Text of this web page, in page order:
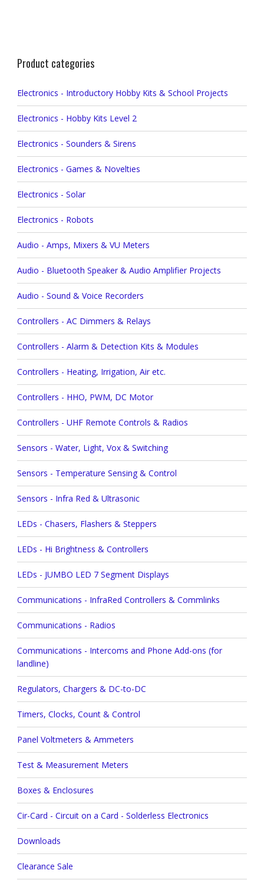
Product categories
Electronics - Introductory Hobby Kits & School Projects
Electronics - Hobby Kits Level 2
Electronics - Sounders & Sirens
Electronics - Games & Novelties
Electronics - Solar
Electronics - Robots
Audio - Amps, Mixers & VU Meters
Audio - Bluetooth Speaker & Audio Amplifier Projects
Audio - Sound & Voice Recorders
Controllers - AC Dimmers & Relays
Controllers - Alarm & Detection Kits & Modules
Controllers - Heating, Irrigation, Air etc.
Controllers - HHO, PWM, DC Motor
Controllers - UHF Remote Controls & Radios
Sensors - Water, Light, Vox & Switching
Sensors - Temperature Sensing & Control
Sensors - Infra Red & Ultrasonic
LEDs - Chasers, Flashers & Steppers
LEDs - Hi Brightness & Controllers
LEDs - JUMBO LED 7 Segment Displays
Communications - InfraRed Controllers & Commlinks
Communications - Radios
Communications - Intercoms and Phone Add-ons (for
landline)
Regulators, Chargers & DC-to-DC
Timers, Clocks, Count & Control
Panel Voltmeters & Ammeters
Test & Measurement Meters
Boxes & Enclosures
Cir-Card - Circuit on a Card - Solderless Electronics
Downloads
Clearance Sale